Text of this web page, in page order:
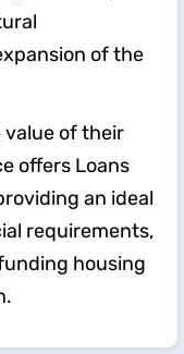
of the
value of their
offers Loans
an ideal
requirements,
housing